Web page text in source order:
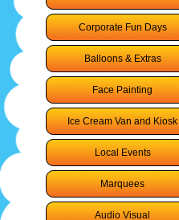
Corporate Fun Days
Balloons & Extras
Face Painting
Ice Cream Van and Kiosk
Local Events
Marquees
Audio Visual